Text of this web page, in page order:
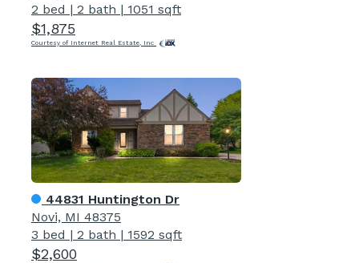
2 bed | 2 bath | 1051 sqft
$1,875
Courtesy of Internet Real Estate, Inc
44831 Huntington Dr
Novi, MI 48375
3 bed | 2 bath | 1592 sqft
$2,600